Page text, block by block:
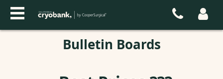
Bulletin Boards